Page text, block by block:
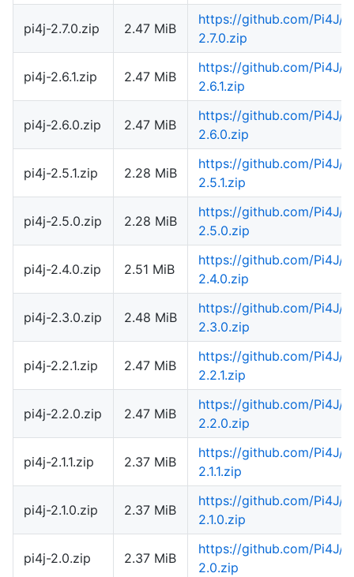
pi4j-2.7.0.zip 2.47 MiB
https://github.com/Pi4J/
2.7.0.zip
pi4j-2.6.1.zip 2.47 MiB
https://github.com/Pi4J/
2.6.1.zip
pi4j-2.6.0.zip 2.47 MiB
https://github.com/Pi4J/
2.6.0.zip
pi4j-2.5.1.zip 2.28 MiB
https://github.com/Pi4J/
2.5.1.zip
pi4j-2.5.0.zip 2.28 MiB
https://github.com/Pi4J/
2.5.0.zip
pi4j-2.4.0.zip 2.51 MiB
https://github.com/Pi4J/
2.4.0.zip
pi4j-2.3.0.zip 2.48 MiB
https://github.com/Pi4J/
2.3.0.zip
pi4j-2.2.1.zip 2.47 MiB
https://github.com/Pi4J/
2.2.1.zip
pi4j-2.2.0.zip 2.47 MiB
https://github.com/Pi4J/
2.2.0.zip
pi4j-2.1.1.zip 2.37 MiB
https://github.com/Pi4J/
2.1.1.zip
pi4j-2.1.0.zip 2.37 MiB
https://github.com/Pi4J/
2.1.0.zip
pi4j-2.0.zip 2.37 MiB
https://github.com/Pi4J/
2.0.zip